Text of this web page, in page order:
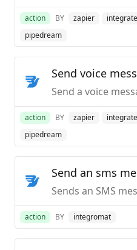
action BY zapier
pipedream
Send voice
action BY zapier
pipedream
Send an sms
action BY integromat